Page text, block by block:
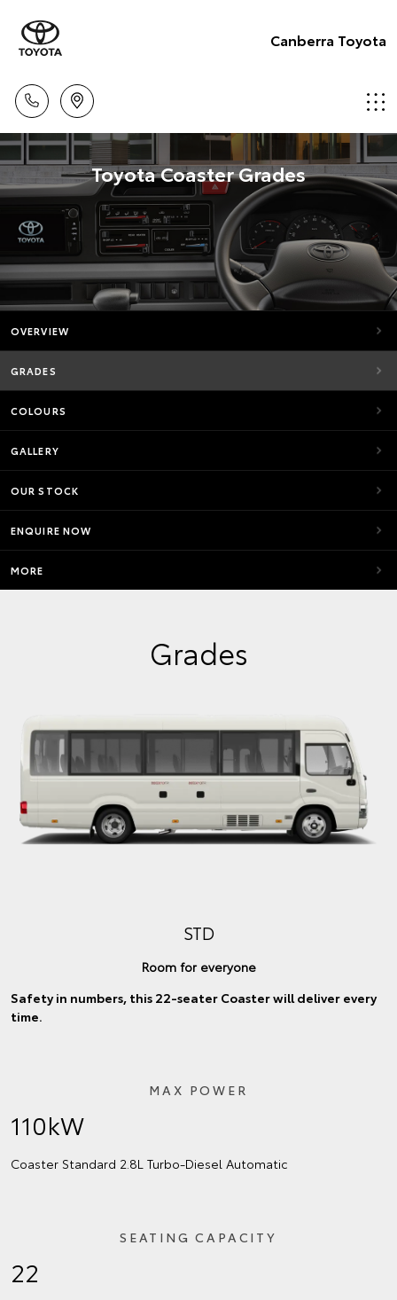
Canberra Toyota
Toyota Coaster Grades
OVERVIEW
GRADES
COLOURS
GALLERY
OUR STOCK
ENQUIRE NOW
MORE
Grades
STD
Room for everyone
Safety in numbers, this 22-seater Coaster will deliver every
time.
MAX POWER
110kW
Coaster Standard 2.8L Turbo‑Diesel Automatic
SEATING CAPACITY
22